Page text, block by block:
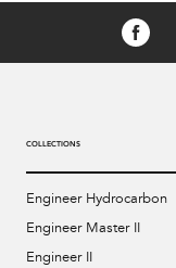
COLLECTIONS
Engineer Hydrocarbon
Engineer Master II
Engineer II